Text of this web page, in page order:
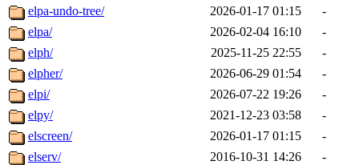
elpa-undo-tree/
2026-01-17 01:15
-
elpa/
2026-02-04 16:10
-
elph/
2025-11-25 22:55
-
elpher/
2026-06-29 01:54
-
elpi/
2026-07-22 19:26
-
elpy/
2021-12-23 03:58
-
elscreen/
2026-01-17 01:15
-
elserv/
2016-10-31 14:26
-